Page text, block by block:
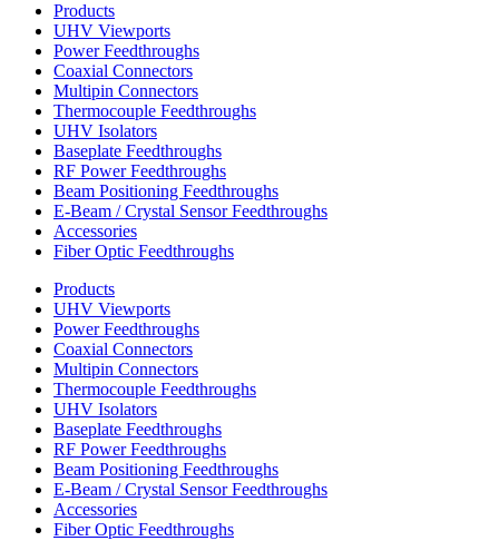
Products
UHV Viewports
Power Feedthroughs
Coaxial Connectors
Multipin Connectors
Thermocouple Feedthroughs
UHV Isolators
Baseplate Feedthroughs
RF Power Feedthroughs
Beam Positioning Feedthroughs
E-Beam / Crystal Sensor Feedthroughs
Accessories
Fiber Optic Feedthroughs
Products
UHV Viewports
Power Feedthroughs
Coaxial Connectors
Multipin Connectors
Thermocouple Feedthroughs
UHV Isolators
Baseplate Feedthroughs
RF Power Feedthroughs
Beam Positioning Feedthroughs
E-Beam / Crystal Sensor Feedthroughs
Accessories
Fiber Optic Feedthroughs